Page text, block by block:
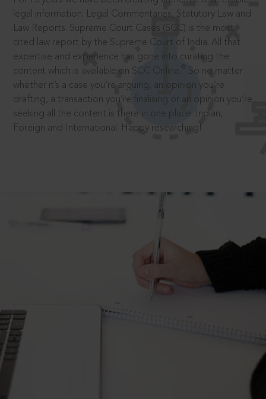
legal information: Legal Commentaries, Statutory Law and
Law Reports. Supreme Court Cases (SCC) is the most
cited law report by the Supreme Court of India. All that
expertise and experience has gone into curating the
content which is available on SCC Online.
So no matter
whether it’s a case you’re arguing, an opinion you’re
drafting, a transaction you’re finalising or an opinion you’re
seeking all the content is there in one place: Indian,
Foreign and International. Happy researching!